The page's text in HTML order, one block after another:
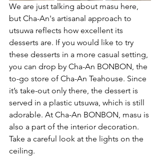
We are just talking about masu here,
but Cha-An's artisanal approach to
utsuwa reflects how excellent its
desserts are. If you would like to try
these desserts in a more casual setting,
you can drop by Cha-An BONBON, the
to-go store of Cha-An Teahouse. Since
it’s take-out only there, the dessert is
served in a plastic utsuwa, which is still
adorable. At Cha-An BONBON, masu is
also a part of the interior decoration.
Take a careful look at the lights on the
ceiling.